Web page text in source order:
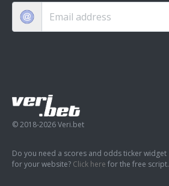
© 2018-2026 Veri.bet
Do you need a scores and odds ticker widget
for your website? Click here for the free script.